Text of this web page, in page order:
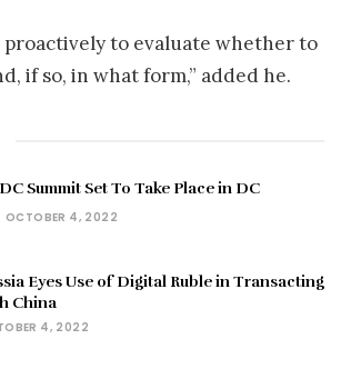
proactively to evaluate whether to
if so, in what form,” added he.
Summit Set To Take Place in DC
OCTOBER 4, 2022
Eyes Use of Digital Ruble in Transacting
China
4, 2022